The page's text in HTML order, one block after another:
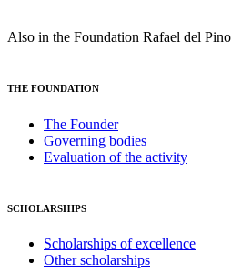
Also in the Foundation Rafael del Pino
THE FOUNDATION
The Founder
Governing bodies
Evaluation of the activity
SCHOLARSHIPS
Scholarships of excellence
Other scholarships